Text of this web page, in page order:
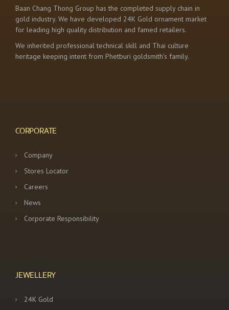
Baan Chang Thong Group has the completed supply chain in
gold industry. We have developed 24K Gold ornament market
for leading high quality distribution and famed retailers.
We inherited professional technical skill and Thai culture
heritage keeping intent from Phetburi goldsmith’s family.
CORPORATE
Company
Stores Locator
Careers
News
Corporate Responsibility
JEWELLERY
24K Gold